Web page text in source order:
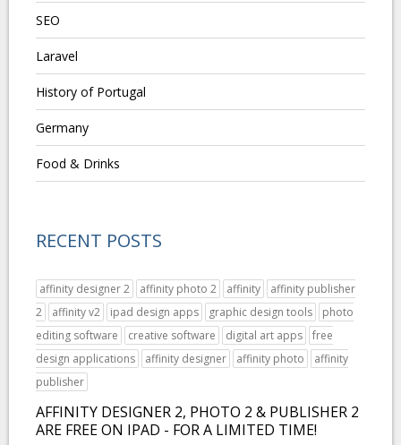
SEO
Laravel
History of Portugal
Germany
Food & Drinks
RECENT POSTS
affinity designer 2 affinity photo 2 affinity
affinity publisher
2
affinity v2 ipad design apps graphic design tools
photo
editing software
creative software digital art apps
free
design applications
affinity designer affinity photo
affinity
publisher
AFFINITY DESIGNER 2, PHOTO 2 & PUBLISHER 2
ARE FREE ON IPAD - FOR A LIMITED TIME!